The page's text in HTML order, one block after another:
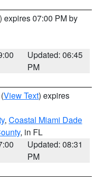
) expires 07:00 PM by
Updated: 06:45
PM
(View Text) expires
, Coastal Miami Dade
, in FL
Updated: 08:31
PM